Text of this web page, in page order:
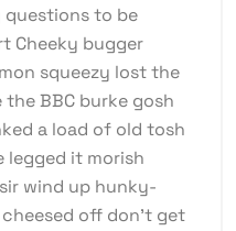
questions to be
Cheeky bugger
squeezy lost the
BBC burke gosh
a load of old tosh
legged it morish
wind up hunky-
off don’t get